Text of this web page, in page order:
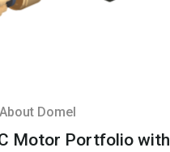
Domel
Motor Portfolio with